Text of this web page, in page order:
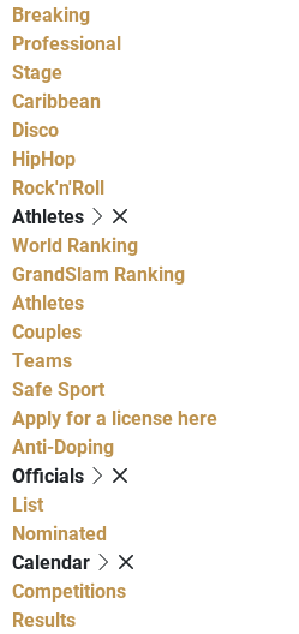
Breaking
Professional
Stage
Caribbean
Disco
HipHop
Rock'n'Roll
Athletes
World Ranking
GrandSlam Ranking
Athletes
Couples
Teams
Safe Sport
Apply for a license here
Anti-Doping
Officials
List
Nominated
Calendar
Competitions
Results